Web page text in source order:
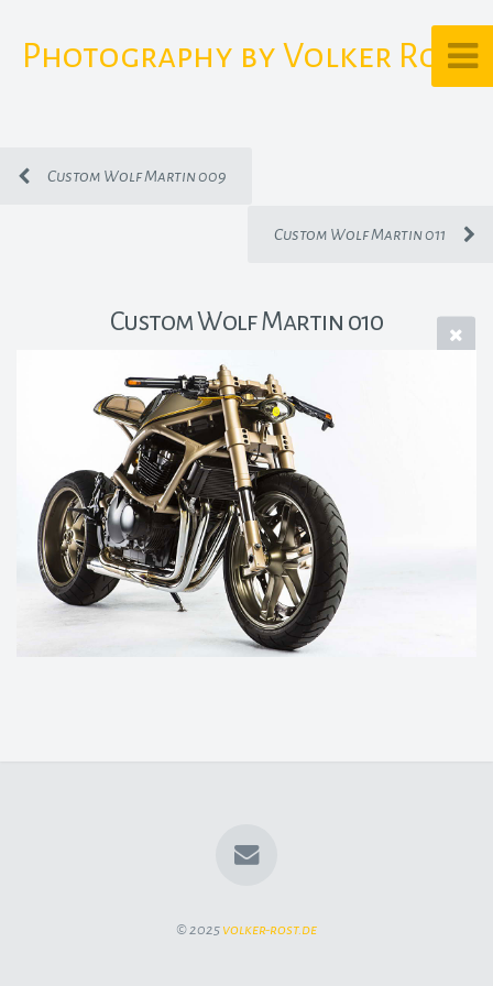
Photography by Volker Rost
Custom Wolf Martin 009
Custom Wolf Martin 011
Custom Wolf Martin 010
© 2025 volker-rost.de